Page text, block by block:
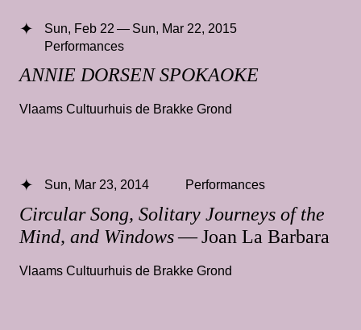
ANNIE DORSEN SPOKAOKE
Sun, Feb 22 — Sun, Mar 22, 2015
Performances
Vlaams Cultuurhuis de Brakke Grond
Circular Song, Solitary Journeys of the
Mind, and Windows— Joan La Barbara
Sun, Mar 23, 2014 Performances
Vlaams Cultuurhuis de Brakke Grond